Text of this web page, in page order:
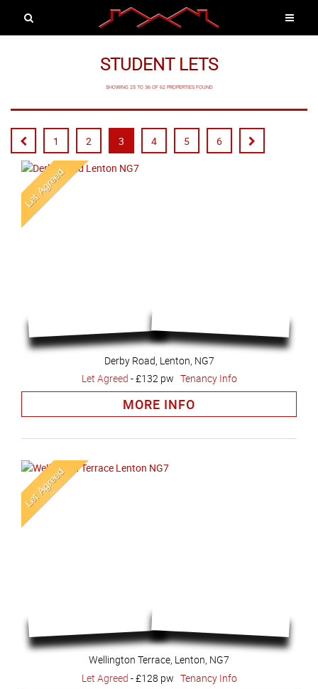
STUDENT LETS
SHOWING 25 TO 36 OF 62 PROPERTIES FOUND
1 2 3 4 5 6
Derby Road, Lenton, NG7
Let Agreed -£132 pw Tenancy Info
MORE INFO
Wellington Terrace, Lenton, NG7
Let Agreed -£128 pw Tenancy Info